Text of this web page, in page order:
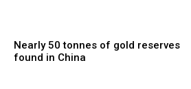
Nearly 50 tonnes of gold reserves
found in China